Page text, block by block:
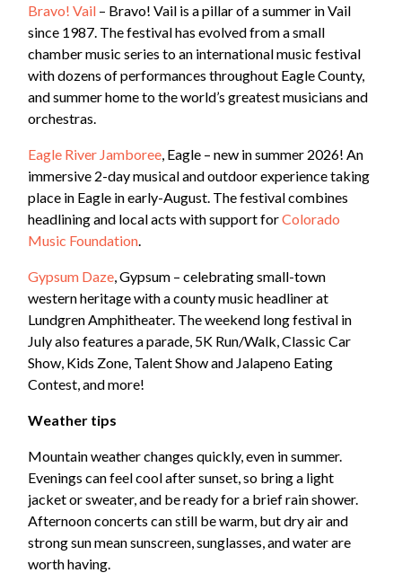
Bravo! Vail – Bravo! Vail is a pillar of a summer in Vail
since 1987. The festival has evolved from a small
chamber music series to an international music festival
with dozens of performances throughout Eagle County,
and summer home to the world’s greatest musicians and
orchestras.
Eagle River Jamboree , Eagle – new in summer 2026! An
immersive 2-day musical and outdoor experience taking
place in Eagle in early-August. The festival combines
headlining and local acts with support forColorado
Music Foundation
Gypsum Daze , Gypsum – celebrating small-town
western heritage with a county music headliner at
Lundgren Amphitheater. The weekend long festival in
July also features a parade, 5K Run/Walk, Classic Car
Show, Kids Zone, Talent Show and Jalapeno Eating
Contest, and more!
Weather tips
Mountain weather changes quickly, even in summer.
Evenings can feel cool after sunset, so bring a light
jacket or sweater, and be ready for a brief rain shower.
Afternoon concerts can still be warm, but dry air and
strong sun mean sunscreen, sunglasses, and water are
worth having.